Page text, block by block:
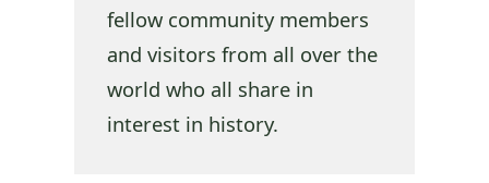
fellow community members
and visitors from all over the
world who all share in
interest in history.